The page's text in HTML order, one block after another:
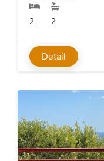
2 2
Detail